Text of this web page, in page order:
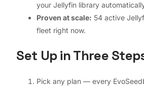
your Jellyfin library
Proven at scale: 54 active
fleet right now.
Set Up in Three
Pick any plan — every